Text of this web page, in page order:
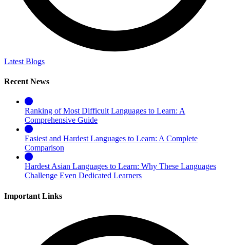
Latest Blogs
Recent News
Ranking of Most Difficult Languages to Learn: A
Comprehensive Guide
Easiest and Hardest Languages to Learn: A Complete
Comparison
Hardest Asian Languages to Learn: Why These Languages
Challenge Even Dedicated Learners
Important Links